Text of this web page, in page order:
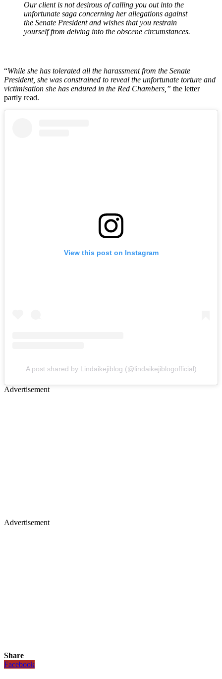
Our client is not desirous of calling you out into the
unfortunate saga concerning her allegations against
the Senate President and wishes that you restrain
yourself from delving into the obscene circumstances.
“While she has tolerated all the harassment from the Senate
President, she was constrained to reveal the unfortunate torture and
victimisation she has endured in the Red Chambers,” the letter
partly read.
View this post on Instagram
A post shared by Lindaikejiblog (@lindaikejiblogofficial)
Advertisement
Advertisement
Share
Facebook